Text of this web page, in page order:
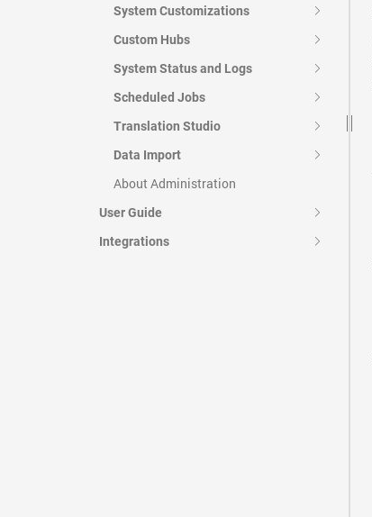
System Customizations
Custom Hubs
System Status and Logs
Scheduled Jobs
Translation Studio
Data Import
About Administration
User Guide
Integrations